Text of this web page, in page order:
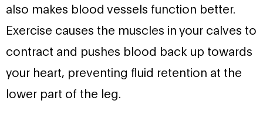
also makes blood vessels function better.
Exercise causes the muscles in your calves to
contract and pushes blood back up towards
your heart, preventing fluid retention at the
lower part of the leg.